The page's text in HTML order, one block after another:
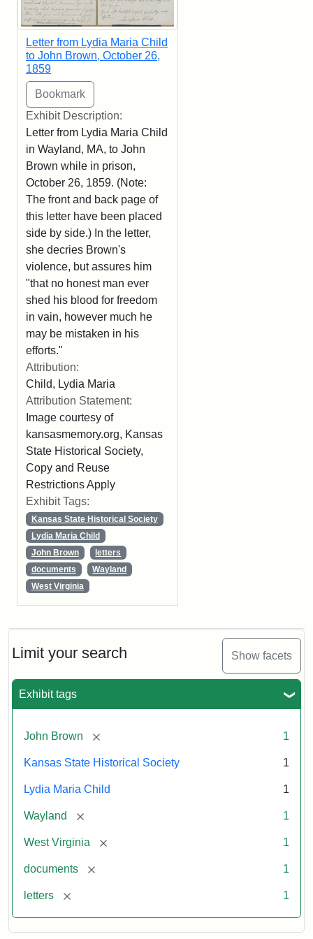
Limit your search Show facets
Exhibit tags
John Brown [remove] 1
Kansas State Historical Society 1
Lydia Maria Child 1
Wayland [remove] 1
West Virginia [remove] 1
documents [remove] 1
letters [remove] 1
Letter from Lydia Maria Child
to John Brown, October 26,
1859
Exhibit Description:
Letter from Lydia Maria Child
in Wayland, MA, to John
Brown while in prison,
October 26, 1859. (Note:
The front and back page of
this letter have been placed
side by side.) In the letter,
she decries Brown's
violence, but assures him
"that no honest man ever
shed his blood for freedom
in vain, however much he
may be mistaken in his
efforts."
Attribution:
Child, Lydia Maria
Attribution Statement:
Image courtesy of
kansasmemory.org, Kansas
State Historical Society,
Copy and Reuse
Restrictions Apply
Exhibit Tags:
Kansas State Historical Society
Lydia Maria Child
John Brown
letters
documents
Wayland
West Virginia